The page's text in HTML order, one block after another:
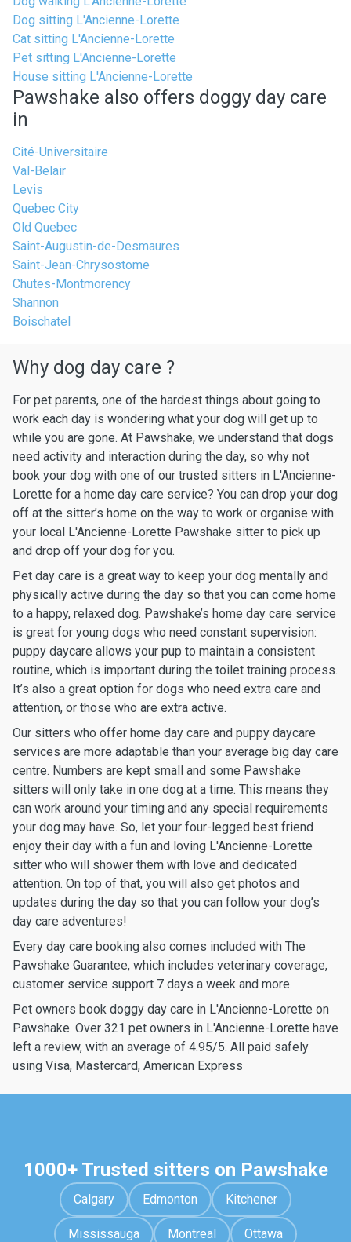
Dog sitting L'Ancienne-Lorette
Cat sitting L'Ancienne-Lorette
Pet sitting L'Ancienne-Lorette
House sitting L'Ancienne-Lorette
Pawshake also offers doggy day care
in
Cité-Universitaire
Val-Belair
Levis
Quebec City
Old Quebec
Saint-Augustin-de-Desmaures
Saint-Jean-Chrysostome
Chutes-Montmorency
Shannon
Boischatel
Why dog day care ?
For pet parents, one of the hardest things about going to
work each day is wondering what your dog will get up to
while you are gone. At Pawshake, we understand that dogs
need activity and interaction during the day, so why not
book your dog with one of our trusted sitters in L'Ancienne-
Lorette for a home day care service? You can drop your dog
off at the sitter’s home on the way to work or organise with
your local L'Ancienne-Lorette Pawshake sitter to pick up
and drop off your dog for you.
Pet day care is a great way to keep your dog mentally and
physically active during the day so that you can come home
to a happy, relaxed dog. Pawshake’s home day care service
is great for young dogs who need constant supervision:
puppy daycare allows your pup to maintain a consistent
routine, which is important during the toilet training process.
It’s also a great option for dogs who need extra care and
attention, or those who are extra active.
Our sitters who offer home day care and puppy daycare
services are more adaptable than your average big day care
centre. Numbers are kept small and some Pawshake
sitters will only take in one dog at a time. This means they
can work around your timing and any special requirements
your dog may have. So, let your four-legged best friend
enjoy their day with a fun and loving L'Ancienne-Lorette
sitter who will shower them with love and dedicated
attention. On top of that, you will also get photos and
updates during the day so that you can follow your dog’s
day care adventures!
Every day care booking also comes included with The
Pawshake Guarantee, which includes veterinary coverage,
customer service support 7 days a week and more.
Pet owners book doggy day care in L'Ancienne-Lorette on
Pawshake. Over 321 pet owners in L'Ancienne-Lorette have
left a review, with an average of 4.95/5. All paid safely
using Visa, Mastercard, American Express
1000+ Trusted sitters on Pawshake
Calgary Edmonton Kitchener
Mississauga Montreal Ottawa